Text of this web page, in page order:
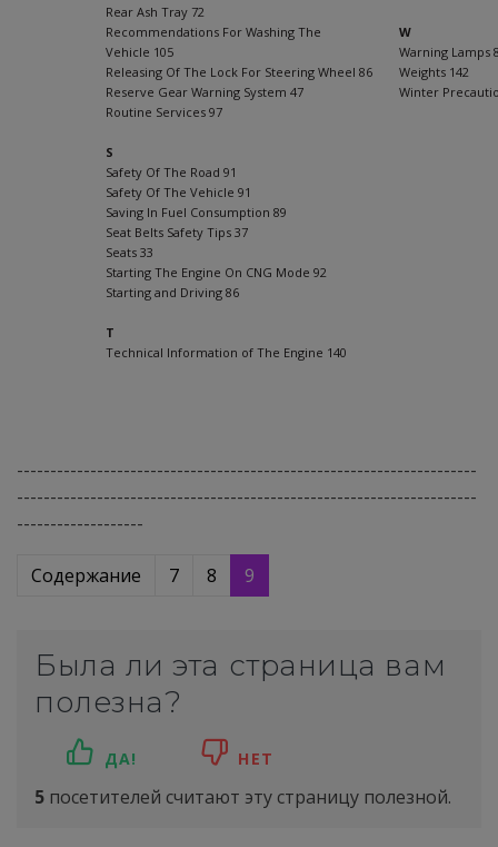
Rear Ash Tray 72
Recommendations For Washing The
Vehicle 105
Releasing Of The Lock For Steering Wheel 86
Reserve Gear Warning System 47
Routine Services 97
S
Safety Of The Road 91
Safety Of The Vehicle 91
Saving In Fuel Consumption 89
Seat Belts Safety Tips 37
Seats 33
Starting The Engine On CNG Mode 92
Starting and Driving 86
T
Technical Information of The Engine 140
W
Warning Lamps
Weights 142
Winter
---------------------------------------------------------------------
---------------------------------------------------------------------
-------------------
Содержание 7 8 9
Была ли эта страница вам
полезна?
ДА! НЕТ
5 посетителей считают эту страницу полезной.